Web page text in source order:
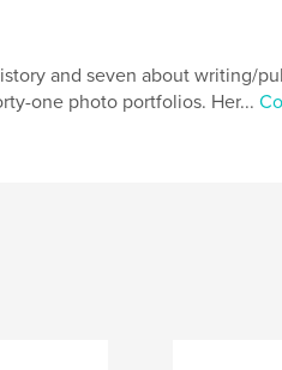
and seven about writing/
one photo portfolios. Her...